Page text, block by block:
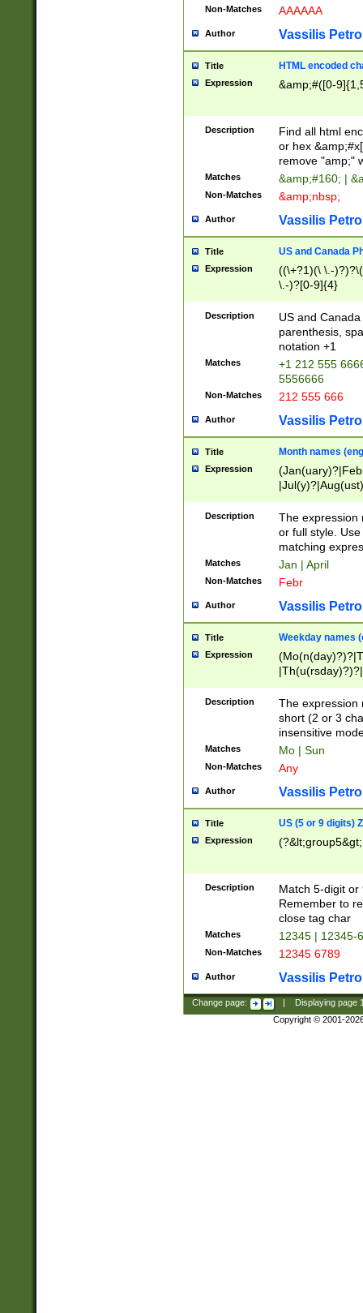
Non-Matches AAAAAA
Author Vassilis
Title HTML encoded
Expression &amp;#([0-
Description
Find all html
or hex
remove "amp;"
Matches &amp;#160; |
Non-Matches &amp;nbsp;
Author Vassilis
Title US and Canada
Expression
((\+?1)(\ \.-
\.-)?[0-9]{4}
Description
US and
parenthesis,
notation +1
Matches
+1 212 555
5556666
Non-Matches 212 555 666
Author Vassilis
Title Month names
Expression
(ember)?)
Description
The expression
or full style.
matching
Matches Jan | April
Non-Matches Febr
Author Vassilis
Title Weekday names
Expression
Description
The expression
short (2 or 3
insensitive
Matches Mo | Sun
Non-Matches Any
Author Vassilis
Title US (5 or 9 digits)
Expression
Description
Match 5-digit or
Remember to
close tag char
Matches 12345 | 12345-
Non-Matches 12345 6789
Author Vassilis
Change page: Displaying page
Copyright © 2001-